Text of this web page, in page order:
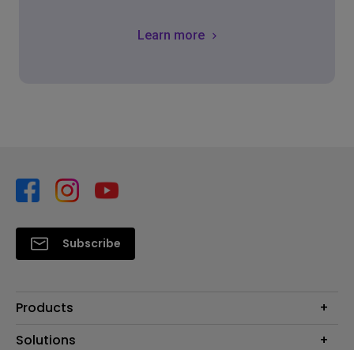
Learn more
Subscribe
Products
Projector
Solutions